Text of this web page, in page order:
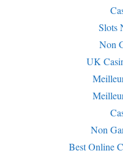
Slots
Non
UK
Non
Best Online